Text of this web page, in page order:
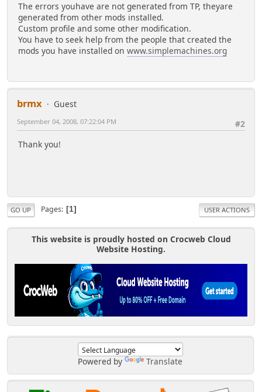
Powered by Translate
The errors youhave are not generated from TP, theyare
generated from other mods installed.
Custom profile and some other modification.
You have to seek help from the people that created the
mods you have installed on www.simplemachines.org
brmx
Guest
#2
September 04, 2008, 07:22:04 PM
Thank you!
GO UP Pages 1 USER ACTIONS
This website is proudly hosted on Crocweb Cloud
Website Hosting.